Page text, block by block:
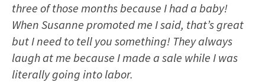
three of those months because I had a baby!
When Susanne promoted me I said, that’s great
but I need to tell you something! They always
laugh at me because I made a sale while I was
literally going into labor.